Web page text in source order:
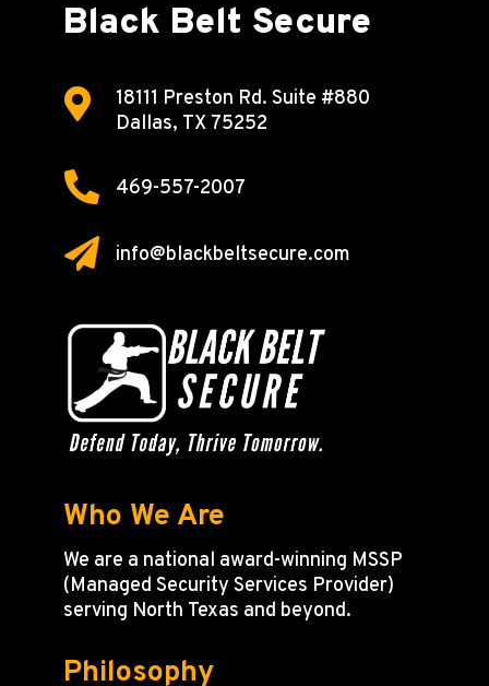
Black Belt Secure
 18111 Preston Rd. Suite #880
Dallas, TX 75252
 469-557-2007
 info@blackbeltsecure.com
Who We Are
We are a national award-winning MSSP
(Managed Security Services Provider)
serving North Texas and beyond.
Philosophy